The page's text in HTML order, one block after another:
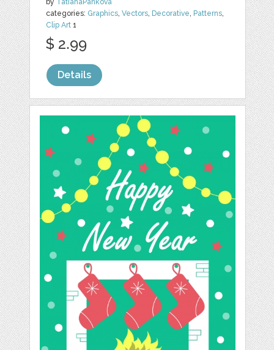
by
TatianaPankova
categories: Graphics,Vectors, Decorative, Patterns,
Clip Art 1
$ 2.99
Details